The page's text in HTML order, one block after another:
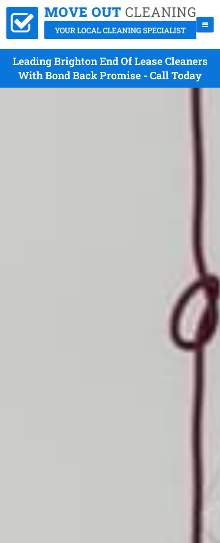
Leading Brighton End Of Lease Cleaners
With Bond Back Promise - Call Today